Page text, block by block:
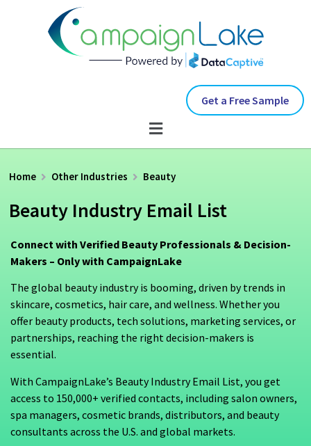
Get a Free Sample
Home Other Industries Beauty
Beauty Industry Email List
Connect with Verified Beauty Professionals & Decision-
Makers – Only with CampaignLake
The global beauty industry is booming, driven by trends in
skincare, cosmetics, hair care, and wellness. Whether you
offer beauty products, tech solutions, marketing services, or
partnerships, reaching the right decision-makers is
essential.
With CampaignLake’s Beauty Industry Email List, you get
access to 150,000+ verified contacts, including salon owners,
spa managers, cosmetic brands, distributors, and beauty
consultants across the U.S. and global markets.